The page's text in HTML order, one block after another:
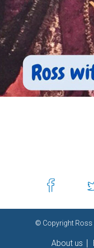
© Copyright Ross
About us